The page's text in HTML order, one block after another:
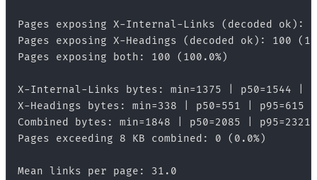
Pages exposing X-Internal-Links (decoded ok):
Pages exposing X-Headings (decoded ok): 100
Pages exposing both: 100 (100.0%)
X-Internal-Links bytes: min=1375 | p50=1544 |
X-Headings bytes: min=338 | p50=551 | p95=615
Combined bytes: min=1848 | p50=2085 |
Pages exceeding 8 KB combined: 0 (0.0%)
Mean links per page: 31.0